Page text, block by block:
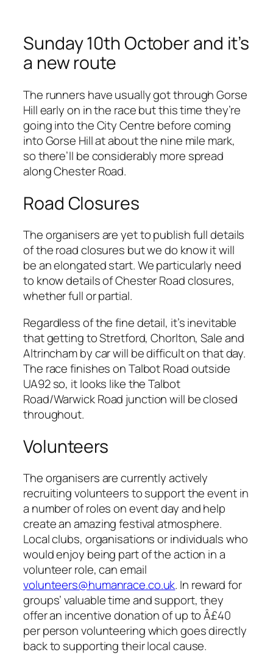
Sunday 10th October and it’s
a new route
The runners have usually got through Gorse
Hill early on in the race but this time they’re
going into the City Centre before coming
into Gorse Hill at about the nine mile mark,
so there’ll be considerably more spread
along Chester Road.
Road Closures
The organisers are yet to publish full details
of the road closures but we do know it will
be an elongated start. We particularly need
to know details of Chester Road closures,
whether full or partial.
Regardless of the fine detail, it’s inevitable
that getting to Stretford, Chorlton, Sale and
Altrincham by car will be difficult on that day.
The race finishes on Talbot Road outside
UA92 so, it looks like the Talbot
Road/Warwick Road junction will be closed
throughout.
Volunteers
The organisers are currently actively
recruiting volunteers to support the event in
a number of roles on event day and help
create an amazing festival atmosphere.
Local clubs, organisations or individuals who
would enjoy being part of the action in a
volunteer role, can email
volunteers@humanrace.co.uk. In reward for
groups’ valuable time and support, they
offer an incentive donation of up to Â£40
per person volunteering which goes directly
back to supporting their local cause.